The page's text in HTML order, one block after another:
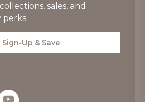
sales, and
perks
Sign-Up & Save